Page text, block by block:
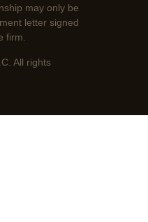
may only be
letter signed
firm.
All rights